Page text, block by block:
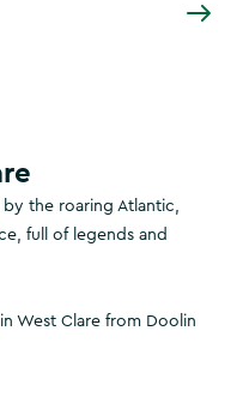
the roaring Atlantic,
full of legends and
West Clare from Doolin